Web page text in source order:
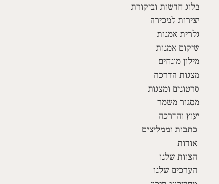
בלוג חדשות וביקורת
יצירות למכירה
גלרית אמנות
שיקום אמנות
מילון מונחים
מצגות הדרכה
סרטונים ומצגות
מסגור משמר
יעוץ והדרכה
כתבות וממליצים
אודות
הצוות שלנו
הערכים שלנו